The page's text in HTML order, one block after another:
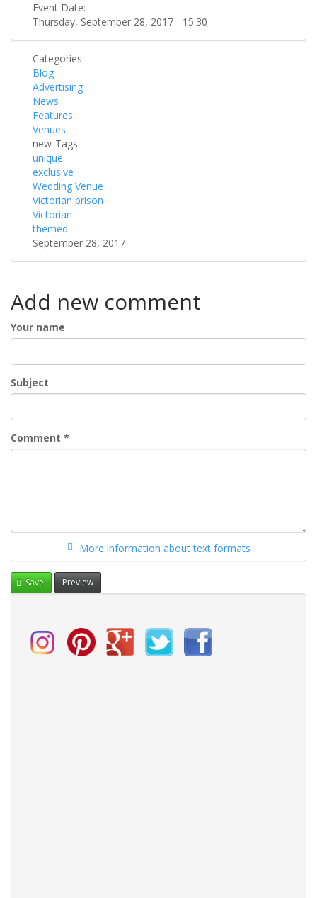
Event Date:
Thursday, September 28, 2017 - 15:30
Categories:
Blog
Advertising
News
Features
Venues
new-Tags:
unique
exclusive
Wedding Venue
Victorian prison
Victorian
themed
September 28, 2017
Add new comment
Your name
Subject
Comment *
More information about text formats
Save Preview